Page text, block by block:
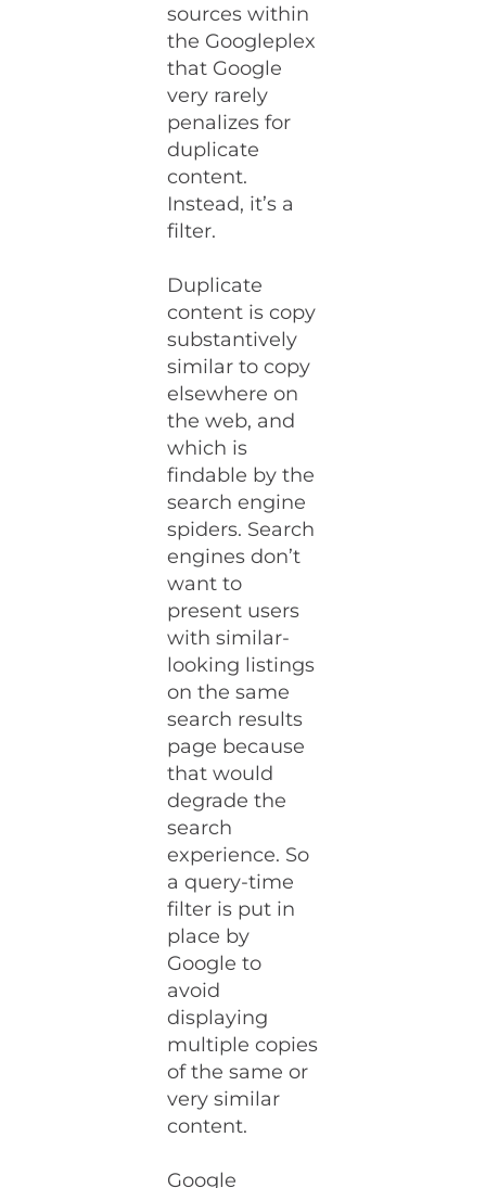
sources within
the Googleplex
that Google
very rarely
penalizes for
duplicate
content.
Instead, it’s a
filter.
Duplicate
content is copy
substantively
similar to copy
elsewhere on
the web, and
which is
findable by the
search engine
spiders. Search
engines don’t
want to
present users
with similar-
looking listings
on the same
search results
page because
that would
degrade the
search
experience. So
a query-time
filter is put in
place by
Google to
avoid
displaying
multiple copies
of the same or
very similar
content.
Google